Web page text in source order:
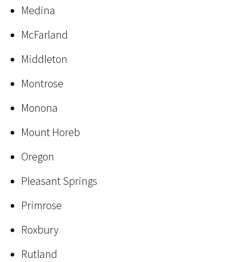
Medina
McFarland
Middleton
Montrose
Monona
Mount Horeb
Oregon
Pleasant Springs
Primrose
Roxbury
Rutland